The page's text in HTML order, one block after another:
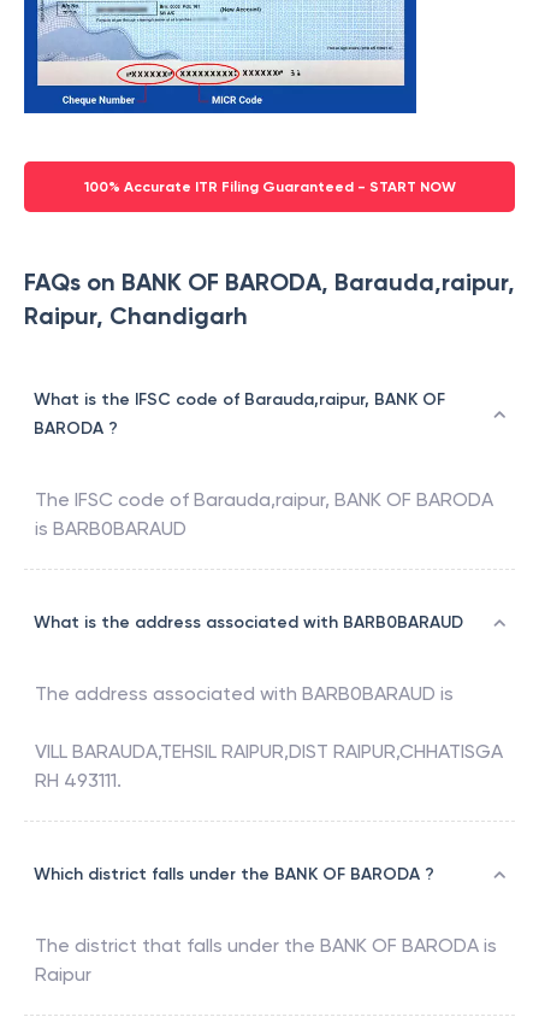
100% Accurate ITR Filing Guaranteed - START NOW
FAQs on BANK OF BARODA, Barauda,raipur,
Raipur, Chandigarh
What is the IFSC code of Barauda,raipur, BANK OF
BARODA ?
The IFSC code of Barauda,raipur, BANK OF BARODA
is BARB0BARAUD
What is the address associated with BARB0BARAUD
The address associated with BARB0BARAUD is
VILL BARAUDA,TEHSIL RAIPUR,DIST RAIPUR,CHHATISGA
RH 493111.
Which district falls under the BANK OF BARODA ?
The district that falls under the BANK OF BARODA is
Raipur